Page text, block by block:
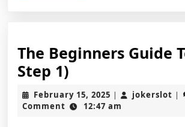
The Beginners Guide
Step 1)The
Beginners
Guide
February 15, 2025 February
15,
| jokerslot |
Comment
12:47 am